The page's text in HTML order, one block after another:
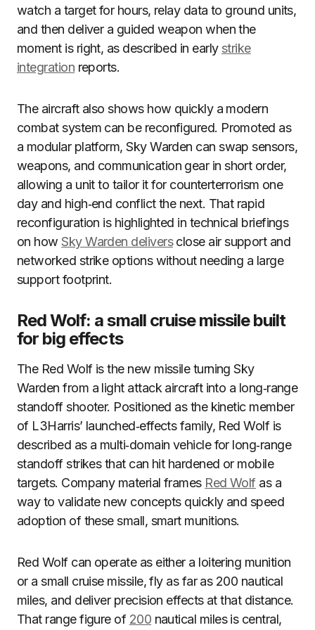
watch a target for hours, relay data to ground units,
and then deliver a guided weapon when the
moment is right, as described in early strike
integration reports.
The aircraft also shows how quickly a modern
combat system can be reconfigured. Promoted as
a modular platform, Sky Warden can swap sensors,
weapons, and communication gear in short order,
allowing a unit to tailor it for counterterrorism one
day and high‑end conflict the next. That rapid
reconfiguration is highlighted in technical briefings
on howSky Warden deliversclose air support and
networked strike options without needing a large
support footprint.
Red Wolf: a small cruise missile built
for big effects
The Red Wolf is the new missile turning Sky
Warden from a light attack aircraft into a long‑range
standoff shooter. Positioned as the kinetic member
of L3Harris’ launched‑effects family, Red Wolf is
described as a multi‑domain vehicle for long‑range
standoff strikes that can hit hardened or mobile
targets. Company material frames Red Wolf as a
way to validate new concepts quickly and speed
adoption of these small, smart munitions.
Red Wolf can operate as either a loitering munition
or a small cruise missile, fly as far as 200 nautical
miles, and deliver precision effects at that distance.
That range figure of 200 nautical miles is central,